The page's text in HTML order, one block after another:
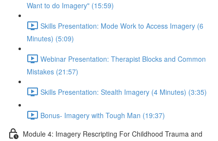
Want to do Imagery" (15:59)
Skills Presentation: Mode Work to Access Imagery (6
Minutes) (5:09)
Webinar Presentation: Therapist Blocks and Common
Mistakes (21:57)
Skills Presentation: Stealth Imagery (4 Minutes) (3:35)
Bonus- Imagery with Tough Man (19:37)
Module 4: Imagery Rescripting For Childhood Trauma and